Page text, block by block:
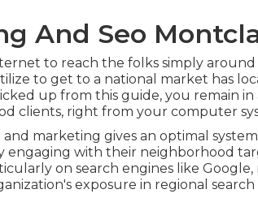
And Seo
to reach the folks simply
to get to a national market has
up from this guide, you remain
clients, right from your computer
marketing gives an optimal
engaging with their neighborhood
on search engines like
exposure in regional search